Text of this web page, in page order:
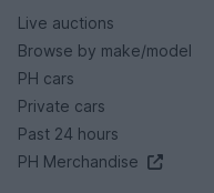
Live auctions
Browse by make/model
PH cars
Private cars
Past 24 hours
PH Merchandise